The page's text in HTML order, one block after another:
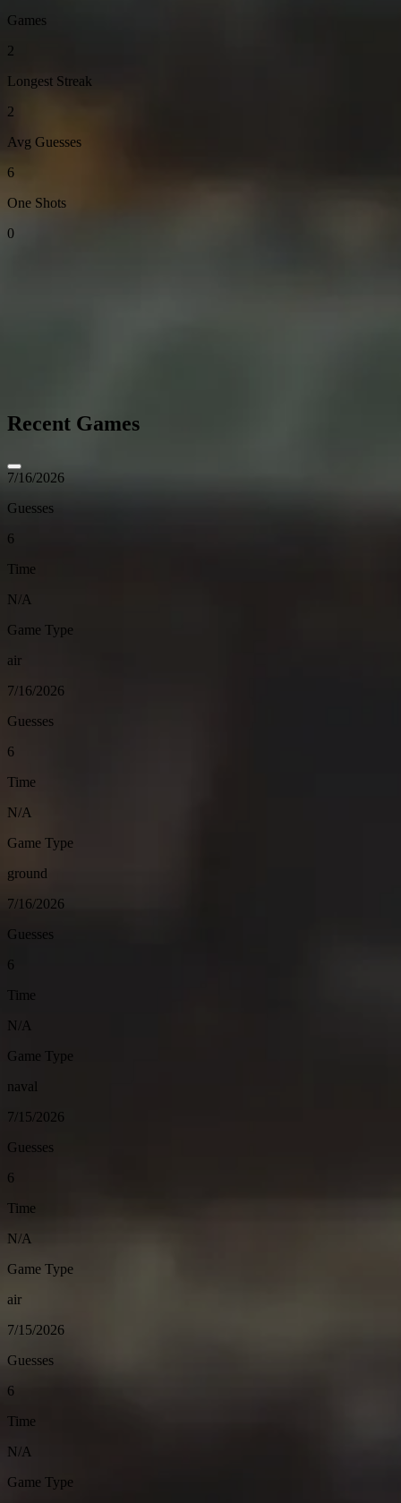
Games
2
Longest Streak
2
Avg Guesses
6
One Shots
0
Recent Games
7/16/2026
Guesses
6
Time
N/A
Game Type
air
7/16/2026
Guesses
6
Time
N/A
Game Type
ground
7/16/2026
Guesses
6
Time
N/A
Game Type
naval
7/15/2026
Guesses
6
Time
N/A
Game Type
air
7/15/2026
Guesses
6
Time
N/A
Game Type